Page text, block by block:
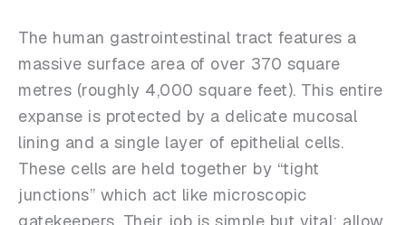
The human gastrointestinal tract features a
massive surface area of over 370 square
metres (roughly 4,000 square feet). This entire
expanse is protected by a delicate mucosal
lining and a single layer of epithelial cells.
These cells are held together by “tight
junctions” which act like microscopic